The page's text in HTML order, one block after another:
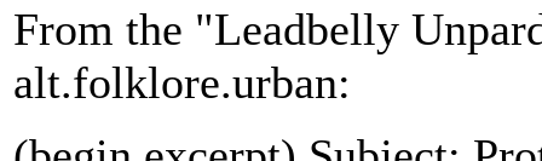
From the "Leadbelly
alt.folklore.urban: